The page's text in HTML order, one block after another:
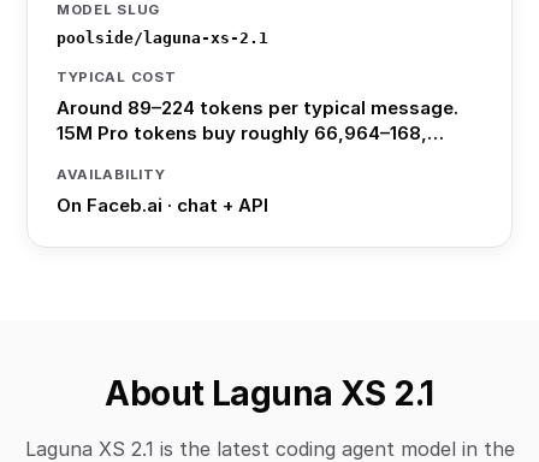
MODEL SLUG
poolside/laguna-xs-2.1
TYPICAL COST
Around 89–224 tokens per typical message.
15M Pro tokens buy roughly 66,964–168,…
AVAILABILITY
On Faceb.ai · chat + API
About Laguna XS 2.1
Laguna XS 2.1 is the latest coding agent model in the